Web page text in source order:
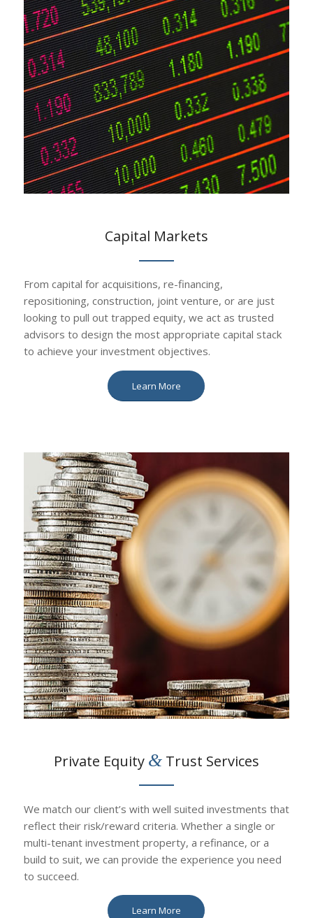
Capital Markets
From capital for acquisitions, re-financing,
repositioning, construction, joint venture, or are just
looking to pull out trapped equity, we act as trusted
advisors to design the most appropriate capital stack
to achieve your investment objectives.
Learn More
Private Equity &Trust Services
We match our client’s with well suited investments that
reflect their risk/reward criteria. Whether a single or
multi-tenant investment property, a refinance, or a
build to suit, we can provide the experience you need
to succeed.
Learn More